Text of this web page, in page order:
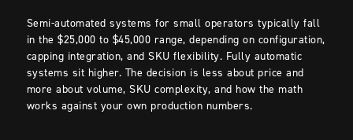
Semi-automated systems for small operators typically fall
in the $25,000 to $45,000 range, depending on configuration,
capping integration, and SKU flexibility. Fully automatic
systems sit higher. The decision is less about price and
more about volume, SKU complexity, and how the math
works against your own production numbers.